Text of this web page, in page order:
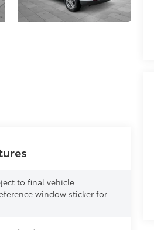
to final vehicle
window sticker for